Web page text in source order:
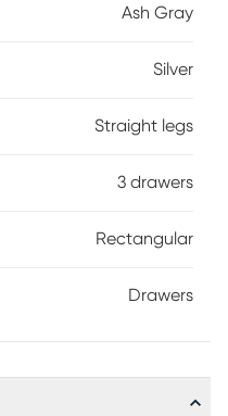
Ash Gray
Silver
Straight legs
3 drawers
Rectangular
Drawers